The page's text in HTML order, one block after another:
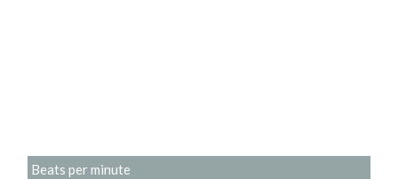
Beats per minute